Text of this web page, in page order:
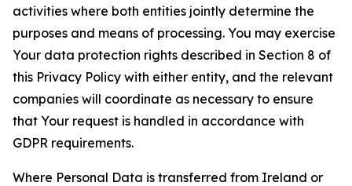
activities where both entities jointly determine the
purposes and means of processing. You may exercise
Your data protection rights described in Section 8 of
this Privacy Policy with either entity, and the relevant
companies will coordinate as necessary to ensure
that Your request is handled in accordance with
GDPR requirements.
Where Personal Data is transferred from Ireland or